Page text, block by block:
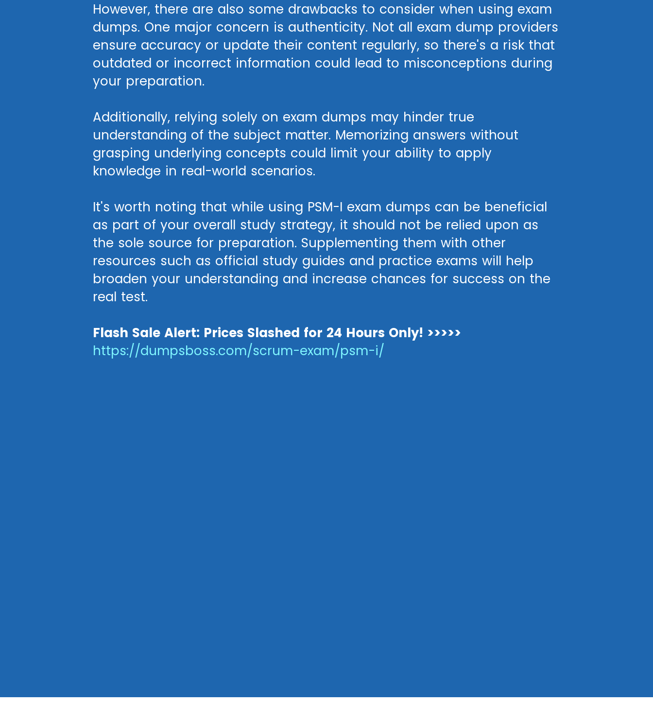
However, there are also some drawbacks to consider when using exam
dumps. One major concern is authenticity. Not all exam dump providers
ensure accuracy or update their content regularly, so there's a risk that
outdated or incorrect information could lead to misconceptions during
your preparation.
Additionally, relying solely on exam dumps may hinder true
understanding of the subject matter. Memorizing answers without
grasping underlying concepts could limit your ability to apply
knowledge in real-world scenarios.
It's worth noting that while using PSM-I exam dumps can be beneficial
as part of your overall study strategy, it should not be relied upon as
the sole source for preparation. Supplementing them with other
resources such as official study guides and practice exams will help
broaden your understanding and increase chances for success on the
real test.
Flash Sale Alert: Prices Slashed for 24 Hours Only! >>>>>
https://dumpsboss.com/scrum-exam/psm-i/